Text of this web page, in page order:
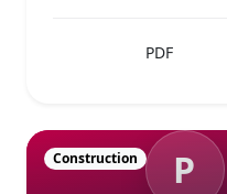
PDF
P
Construction